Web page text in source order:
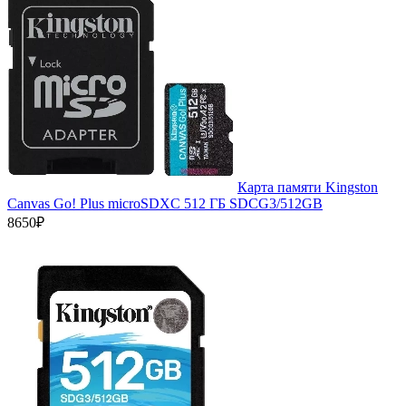
Карта памяти Kingston
Canvas Go! Plus microSDXC 512 ГБ SDCG3/512GB
8650₽